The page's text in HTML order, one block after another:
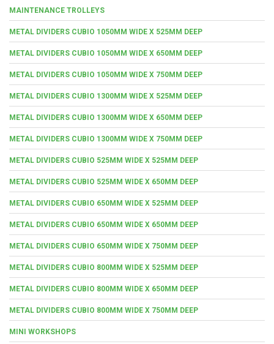
MAINTENANCE TROLLEYS
METAL DIVIDERS CUBIO 1050MM WIDE X 525MM DEEP
METAL DIVIDERS CUBIO 1050MM WIDE X 650MM DEEP
METAL DIVIDERS CUBIO 1050MM WIDE X 750MM DEEP
METAL DIVIDERS CUBIO 1300MM WIDE X 525MM DEEP
METAL DIVIDERS CUBIO 1300MM WIDE X 650MM DEEP
METAL DIVIDERS CUBIO 1300MM WIDE X 750MM DEEP
METAL DIVIDERS CUBIO 525MM WIDE X 525MM DEEP
METAL DIVIDERS CUBIO 525MM WIDE X 650MM DEEP
METAL DIVIDERS CUBIO 650MM WIDE X 525MM DEEP
METAL DIVIDERS CUBIO 650MM WIDE X 650MM DEEP
METAL DIVIDERS CUBIO 650MM WIDE X 750MM DEEP
METAL DIVIDERS CUBIO 800MM WIDE X 525MM DEEP
METAL DIVIDERS CUBIO 800MM WIDE X 650MM DEEP
METAL DIVIDERS CUBIO 800MM WIDE X 750MM DEEP
MINI WORKSHOPS